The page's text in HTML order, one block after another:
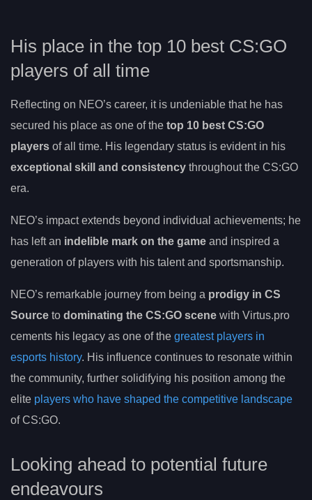
His place in the top 10 best CS:GO
players of all time
Reflecting on NEO’s career, it is undeniable that he has
secured his place as one of the top 10 best CS:GO
players of all time. His legendary status is evident in his
exceptional skill and consistency throughout the CS:GO
era.
NEO’s impact extends beyond individual achievements; he
has left an indelible mark on the game and inspired a
generation of players with his talent and sportsmanship.
NEO’s remarkable journey from being a prodigy in CS
Source to dominating the CS:GO scene with Virtus.pro
cements his legacy as one of the greatest players in
esports history. His influence continues to resonate within
the community, further solidifying his position among the
elite players who have shaped the competitive landscape
of CS:GO.
Looking ahead to potential future
endeavours